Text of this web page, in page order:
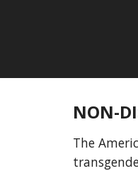
NON-
The